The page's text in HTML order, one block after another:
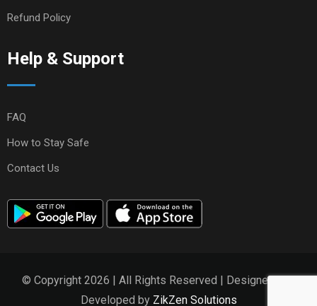
Refund Policy
Help & Support
FAQ
How to Stay Safe
Contact Us
© Copyright 2026 | All Rights Reserved | Designed and
Developed by ZikZen Solutions